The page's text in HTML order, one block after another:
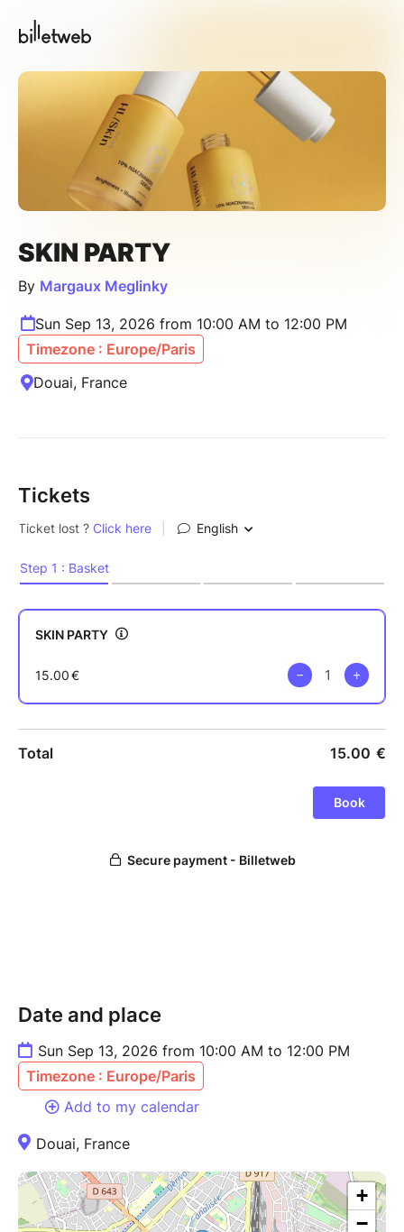
SKIN PARTY
By Margaux Meglinky
Sun Sep 13, 2026 from 10:00 AM to 12:00 PM
Timezone : Europe/Paris
Douai, France
Tickets
Date and place
Sun Sep 13, 2026 from 10:00 AM to 12:00 PM
Timezone : Europe/Paris
Add to my calendar
Douai, France
+
−